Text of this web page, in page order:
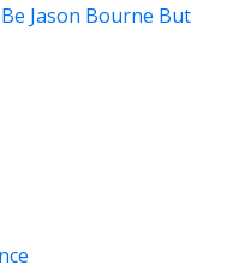
Jason Bourne But